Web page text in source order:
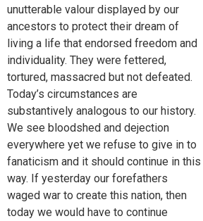
unutterable valour displayed by our
ancestors to protect their dream of
living a life that endorsed freedom and
individuality. They were fettered,
tortured, massacred but not defeated.
Today’s circumstances are
substantively analogous to our history.
We see bloodshed and dejection
everywhere yet we refuse to give in to
fanaticism and it should continue in this
way. If yesterday our forefathers
waged war to create this nation, then
today we would have to continue